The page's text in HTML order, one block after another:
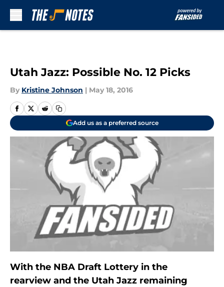
Utah Jazz: Possible No. 12 Picks
By Kristine Johnson | May 18, 2016
Add us as a preferred source
With the NBA Draft Lottery in the
rearview and the Utah Jazz remaining